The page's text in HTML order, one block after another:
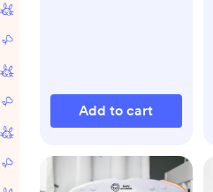
Add to cart